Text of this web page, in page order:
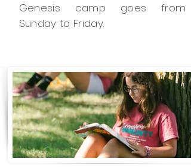
Genesis camp goes from
Sunday to Friday.